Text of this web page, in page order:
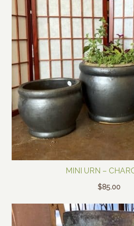
MINI URN –
$85.00